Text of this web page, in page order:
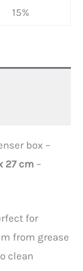
15%
box –
27 cm –
for
from grease
clean